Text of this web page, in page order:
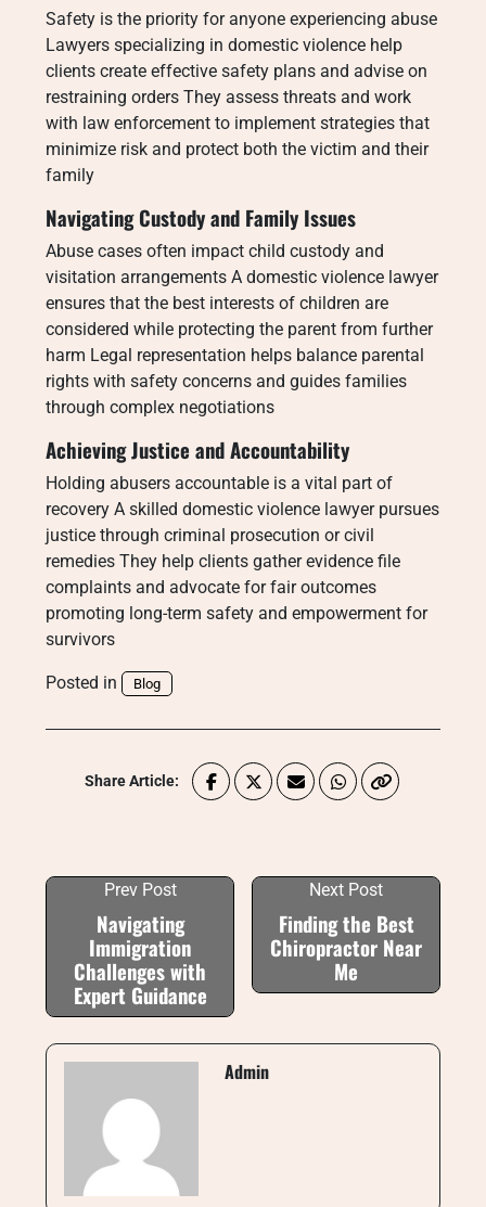
Safety is the priority for anyone experiencing abuse
Lawyers specializing in domestic violence help
clients create effective safety plans and advise on
restraining orders They assess threats and work
with law enforcement to implement strategies that
minimize risk and protect both the victim and their
family
Navigating Custody and Family Issues
Abuse cases often impact child custody and
visitation arrangements A domestic violence lawyer
ensures that the best interests of children are
considered while protecting the parent from further
harm Legal representation helps balance parental
rights with safety concerns and guides families
through complex negotiations
Achieving Justice and Accountability
Holding abusers accountable is a vital part of
recovery A skilled domestic violence lawyer pursues
justice through criminal prosecution or civil
remedies They help clients gather evidence file
complaints and advocate for fair outcomes
promoting long-term safety and empowerment for
survivors
Posted in Blog
Share Article:
Prev Post
Navigating
Immigration
Challenges with
Expert Guidance
Next Post
Finding the Best
Chiropractor Near
Me
Admin